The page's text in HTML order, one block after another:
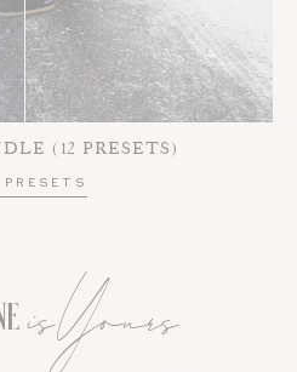
(12 PRESETS)
isYours